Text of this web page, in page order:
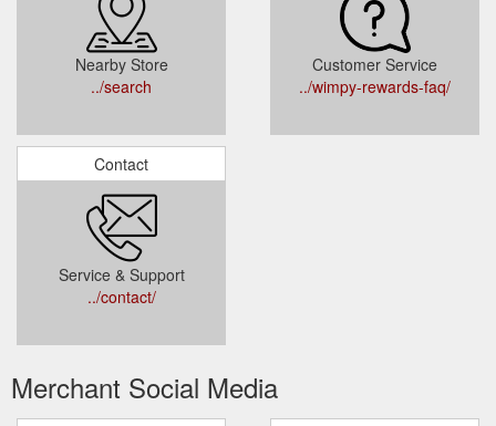
Nearby Store
../search
Customer Service
../wimpy-rewards-faq/
Contact
Service & Support
../contact/
Merchant Social Media